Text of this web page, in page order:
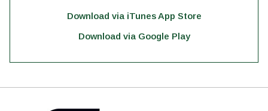
Download via iTunes App Store
Download via Google Play